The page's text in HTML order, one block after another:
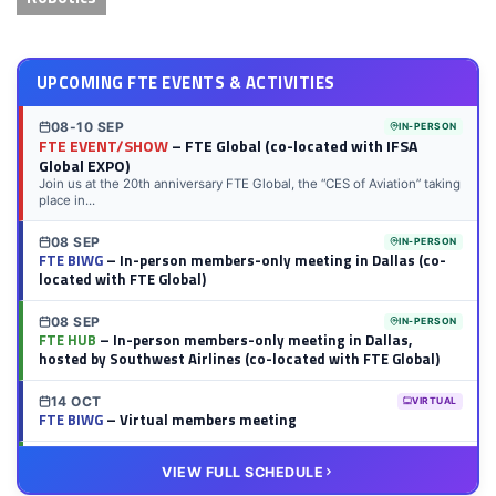
UPCOMING FTE EVENTS & ACTIVITIES
08-10 SEP IN-PERSON
FTE EVENT/SHOW– FTE Global (co-located with IFSA
Global EXPO)
Join us at the 20th anniversary FTE Global, the “CES of Aviation” taking
place in...
08 SEP IN-PERSON
FTE BIWG– In-person members-only meeting in Dallas (co-
located with FTE Global)
08 SEP IN-PERSON
FTE HUB – In-person members-only meeting in Dallas,
hosted by Southwest Airlines (co-located with FTE Global)
14 OCT VIRTUAL
FTE BIWG– Virtual members meeting
– Virtual members meeting
VIEW FULL SCHEDULE